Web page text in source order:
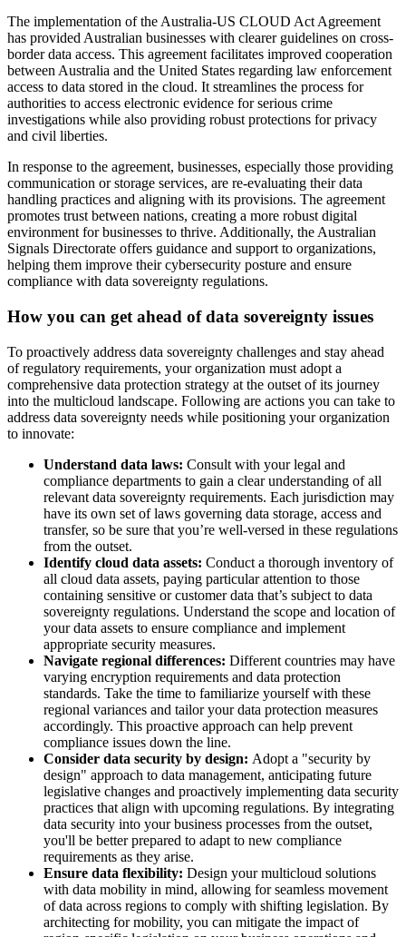
The implementation of the Australia-US CLOUD Act Agreement
has provided Australian businesses with clearer guidelines on cross-
border data access. This agreement facilitates improved cooperation
between Australia and the United States regarding law enforcement
access to data stored in the cloud. It streamlines the process for
authorities to access electronic evidence for serious crime
investigations while also providing robust protections for privacy
and civil liberties.
In response to the agreement, businesses, especially those providing
communication or storage services, are re-evaluating their data
handling practices and aligning with its provisions. The agreement
promotes trust between nations, creating a more robust digital
environment for businesses to thrive. Additionally, the Australian
Signals Directorate offers guidance and support to organizations,
helping them improve their cybersecurity posture and ensure
compliance with data sovereignty regulations.
How you can get ahead of data sovereignty issues
To proactively address data sovereignty challenges and stay ahead
of regulatory requirements, your organization must adopt a
comprehensive data protection strategy at the outset of its journey
into the multicloud landscape. Following are actions you can take to
address data sovereignty needs while positioning your organization
to innovate:
Understand data laws: Consult with your legal and
compliance departments to gain a clear understanding of all
relevant data sovereignty requirements. Each jurisdiction may
have its own set of laws governing data storage, access and
transfer, so be sure that you’re well-versed in these regulations
from the outset.
Identify cloud data assets: Conduct a thorough inventory of
all cloud data assets, paying particular attention to those
containing sensitive or customer data that’s subject to data
sovereignty regulations. Understand the scope and location of
your data assets to ensure compliance and implement
appropriate security measures.
Navigate regional differences: Different countries may have
varying encryption requirements and data protection
standards. Take the time to familiarize yourself with these
regional variances and tailor your data protection measures
accordingly. This proactive approach can help prevent
compliance issues down the line.
Consider data security by design: Adopt a "security by
design" approach to data management, anticipating future
legislative changes and proactively implementing data security
practices that align with upcoming regulations. By integrating
data security into your business processes from the outset,
you'll be better prepared to adapt to new compliance
requirements as they arise.
Ensure data flexibility: Design your multicloud solutions
with data mobility in mind, allowing for seamless movement
of data across regions to comply with shifting legislation. By
architecting for mobility, you can mitigate the impact of